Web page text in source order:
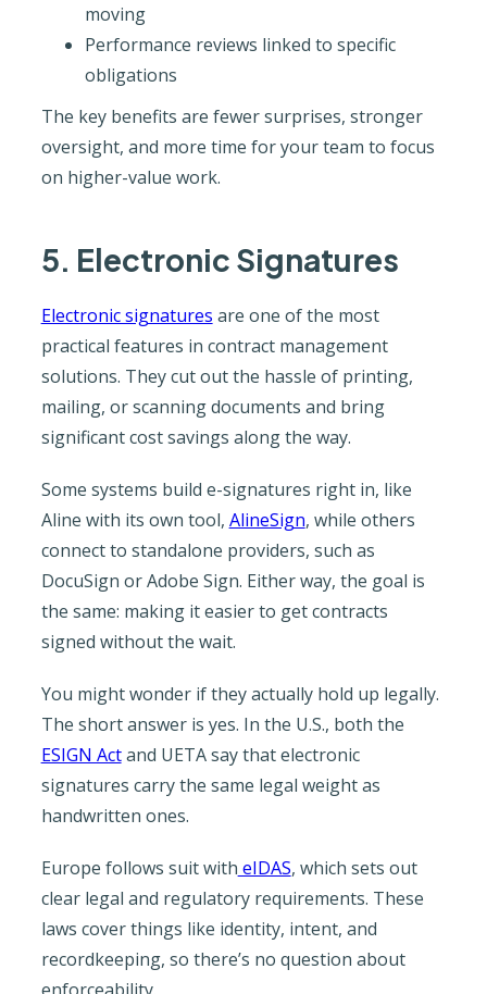
moving
Performance reviews linked to specific
obligations
The key benefits are fewer surprises, stronger
oversight, and more time for your team to focus
on higher-value work.
5. Electronic Signatures
Electronic signatures are one of the most
practical features in contract management
solutions. They cut out the hassle of printing,
mailing, or scanning documents and bring
significant cost savings along the way.
Some systems build e-signatures right in, like
Aline with its own tool, AlineSign, while others
connect to standalone providers, such as
DocuSign or Adobe Sign. Either way, the goal is
the same: making it easier to get contracts
signed without the wait.
You might wonder if they actually hold up legally.
The short answer is yes. In the U.S., both the
ESIGN Actand UETA say that electronic
signatures carry the same legal weight as
handwritten ones.
Europe follows suit with eIDAS, which sets out
clear legal and regulatory requirements. These
laws cover things like identity, intent, and
recordkeeping, so there’s no question about